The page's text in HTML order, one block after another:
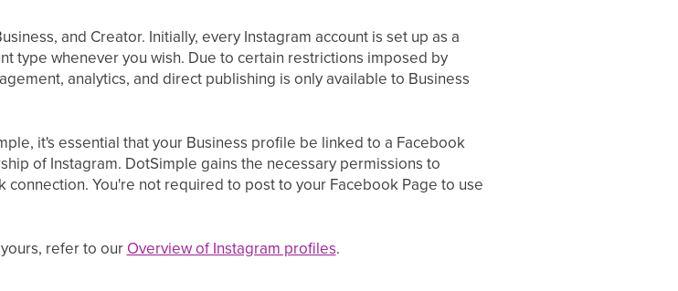
and Creator. Initially, every Instagram account is set up as a
type whenever you wish. Due to certain restrictions imposed by
analytics, and direct publishing is only available to Business
it's essential that your Business profile be linked to a Facebook
of Instagram. DotSimple gains the necessary permissions to
You're not required to post to your Facebook Page to use
refer to our Overview of Instagram profiles.